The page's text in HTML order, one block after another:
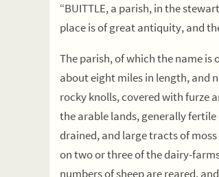
“BUITTLE, a parish, in the
place is of great antiquity, and
The parish, of which the name
about eight miles in length, and
rocky knolls, covered with furze
the arable lands, generally
drained, and large tracts of
on two or three of the dairy-
numbers of sheep are reared,